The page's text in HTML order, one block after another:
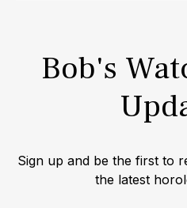
ensuring that customers
confidence, knowing
and top-notch timepieces. With a focus
exceptional customer
experience. Their user-
Bob's
Sign up and be the first to
the latest